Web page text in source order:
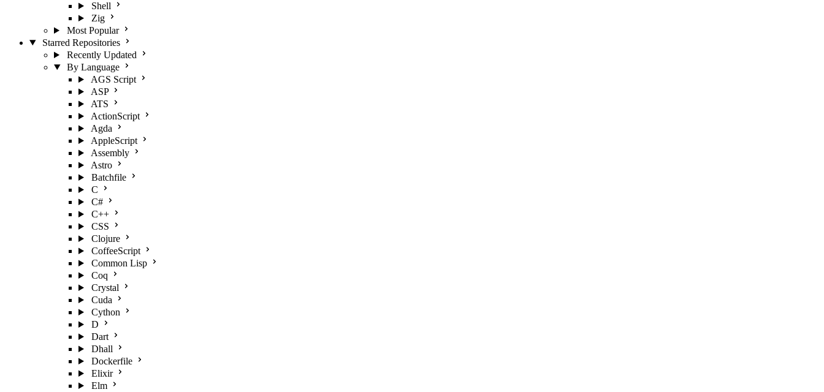
Shell
Zig
Most Popular
Starred Repositories
Recently Updated
By Language
AGS Script
ASP
ATS
ActionScript
Agda
AppleScript
Assembly
Astro
Batchfile
C
C#
C++
CSS
Clojure
CoffeeScript
Common Lisp
Coq
Crystal
Cuda
Cython
D
Dart
Dhall
Dockerfile
Elixir
Elm